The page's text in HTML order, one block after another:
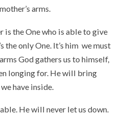
arms.
is the One who is able to give
the only One. It’s him we must
God gathers us to himself,
longing for. He will bring
have inside.
He will never let us down.